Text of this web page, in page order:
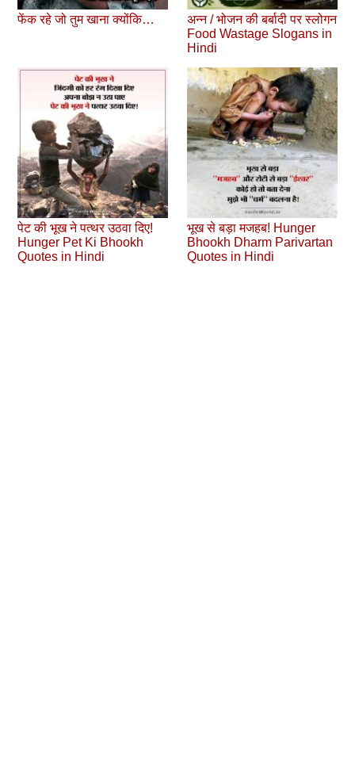
फेंक रहे जो तुम खाना क्योंकि…
अन्न / भोजन की बर्बादी पर स्लोगन
Food Wastage Slogans in
Hindi
पेट की भूख ने पत्‍थर उठवा दिए!
Hunger Pet Ki Bhookh
Quotes in Hindi
भूख से बड़ा मजहब! Hunger
Bhookh Dharm Parivartan
Quotes in Hindi